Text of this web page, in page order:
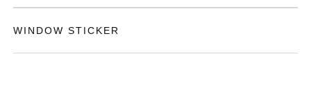
WINDOW STICKER